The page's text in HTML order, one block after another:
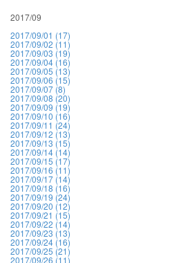
2017/09
2017/09/01 (17)
2017/09/02 (11)
2017/09/03 (19)
2017/09/04 (16)
2017/09/05 (13)
2017/09/06 (15)
2017/09/07 (8)
2017/09/08 (20)
2017/09/09 (19)
2017/09/10 (16)
2017/09/11 (24)
2017/09/12 (13)
2017/09/13 (15)
2017/09/14 (14)
2017/09/15 (17)
2017/09/16 (11)
2017/09/17 (14)
2017/09/18 (16)
2017/09/19 (24)
2017/09/20 (12)
2017/09/21 (15)
2017/09/22 (14)
2017/09/23 (13)
2017/09/24 (16)
2017/09/25 (21)
2017/09/26 (11)